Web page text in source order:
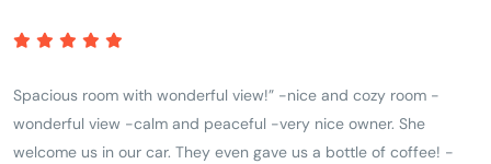
Spacious room with wonderful view!” -nice and cozy room -
wonderful view -calm and peaceful -very nice owner. She
welcome us in our car. They even gave us a bottle of coffee! -